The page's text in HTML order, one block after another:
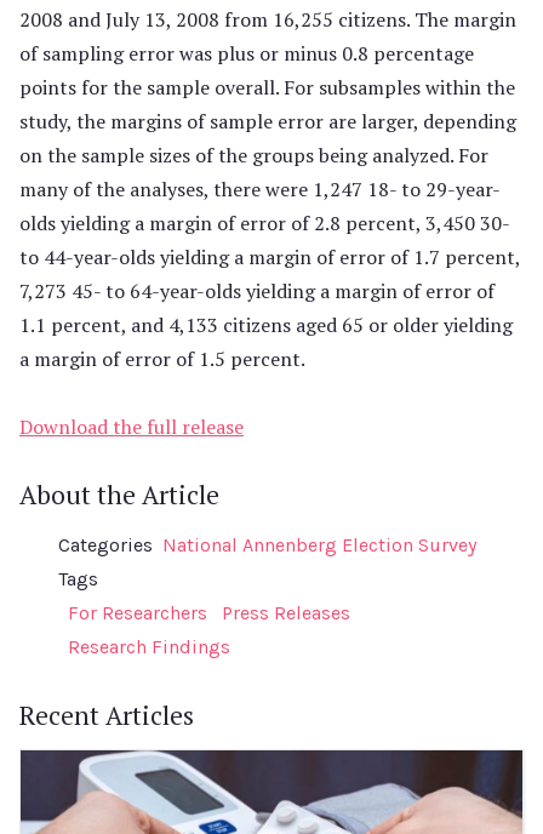
2008 and July 13, 2008 from 16,255 citizens. The margin
of sampling error was plus or minus 0.8 percentage
points for the sample overall. For subsamples within the
study, the margins of sample error are larger, depending
on the sample sizes of the groups being analyzed. For
many of the analyses, there were 1,247 18- to 29-year-
olds yielding a margin of error of 2.8 percent, 3,450 30-
to 44-year-olds yielding a margin of error of 1.7 percent,
7,273 45- to 64-year-olds yielding a margin of error of
1.1 percent, and 4,133 citizens aged 65 or older yielding
a margin of error of 1.5 percent.
Download the full release
About the Article
Categories National Annenberg Election Survey
Tags
For Researchers
Press Releases
Research Findings
Recent Articles